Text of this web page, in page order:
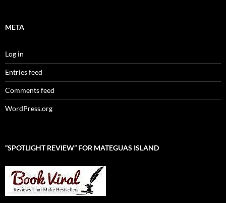
META
Log in
Entries feed
Comments feed
WordPress.org
“SPOTLIGHT REVIEW” FOR MATEGUAS ISLAND